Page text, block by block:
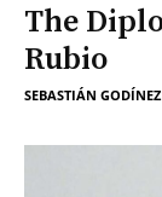
The
Rubio
SEBASTIÁN